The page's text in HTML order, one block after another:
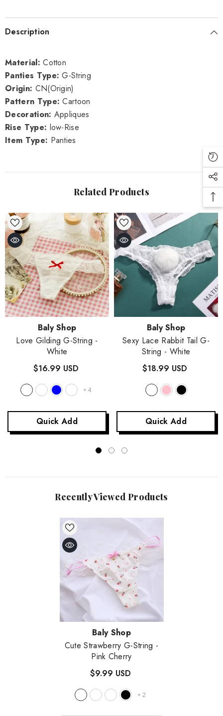
Description
Material: Cotton
Panties Type: G-String
Origin: CN(Origin)
Pattern Type: Cartoon
Decoration: Appliques
Rise Type: low-Rise
Item Type: Panties
Related Products
Vendor:Baly Shop
Love Gilding G-String -
White
$16.99 USD
+ 4
Quick Add
Vendor:Baly Shop
Sexy Lace Rabbit Tail G-
String - White
$18.99 USD
Quick Add
Recently Viewed Products
Vendor:Baly Shop
Cute Strawberry G-String -
Pink Cherry
$9.99 USD
+ 2